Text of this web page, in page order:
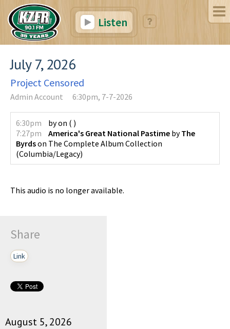
Listen
July 7, 2026
Project Censored
Admin Account 6:30pm, 7-7-2026
6:30pm byon ( )
7:27pm
America's Great National Pastime byThe
Byrdson The Complete Album Collection
(Columbia/Legacy)
This audio is no longer available.
Share
Link
August 5, 2026